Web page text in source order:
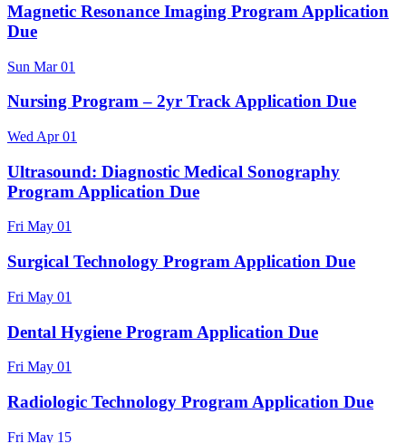
Magnetic Resonance Imaging Program Application
Due
Sun Mar 01
Nursing Program – 2yr Track Application Due
Wed Apr 01
Ultrasound: Diagnostic Medical Sonography
Program Application Due
Fri May 01
Surgical Technology Program Application Due
Fri May 01
Dental Hygiene Program Application Due
Fri May 01
Radiologic Technology Program Application Due
Fri May 15